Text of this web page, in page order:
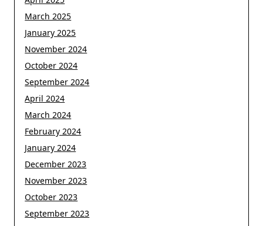
March 2025
January 2025
November 2024
October 2024
September 2024
April 2024
March 2024
February 2024
January 2024
December 2023
November 2023
October 2023
September 2023